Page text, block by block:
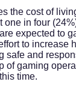
the cost of
one in four
expected to
to increase
safe and
of gaming
time.